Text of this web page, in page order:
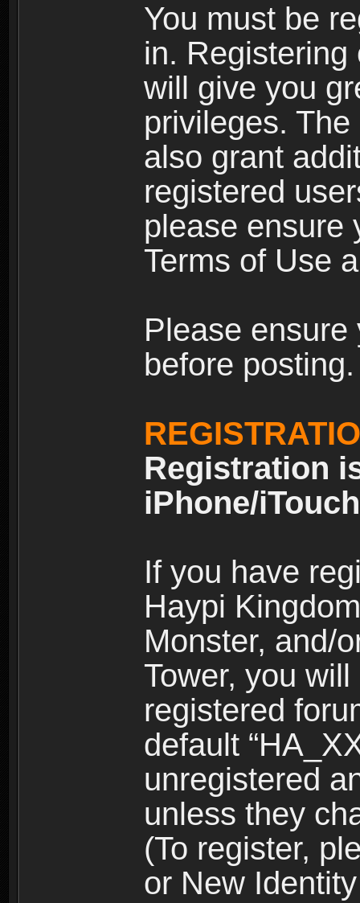
You must be
in.
will give you
privileges.
also grant
registered
please ensure
Terms of Use
Please
before posting.
Registration
iPhone/
If you have
Haypi
Monster, and/
Tower, you
registered
default
unregistered
unless they
(To register,
or New